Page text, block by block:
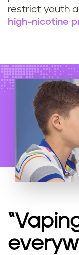
restrict youth
high-nicotine